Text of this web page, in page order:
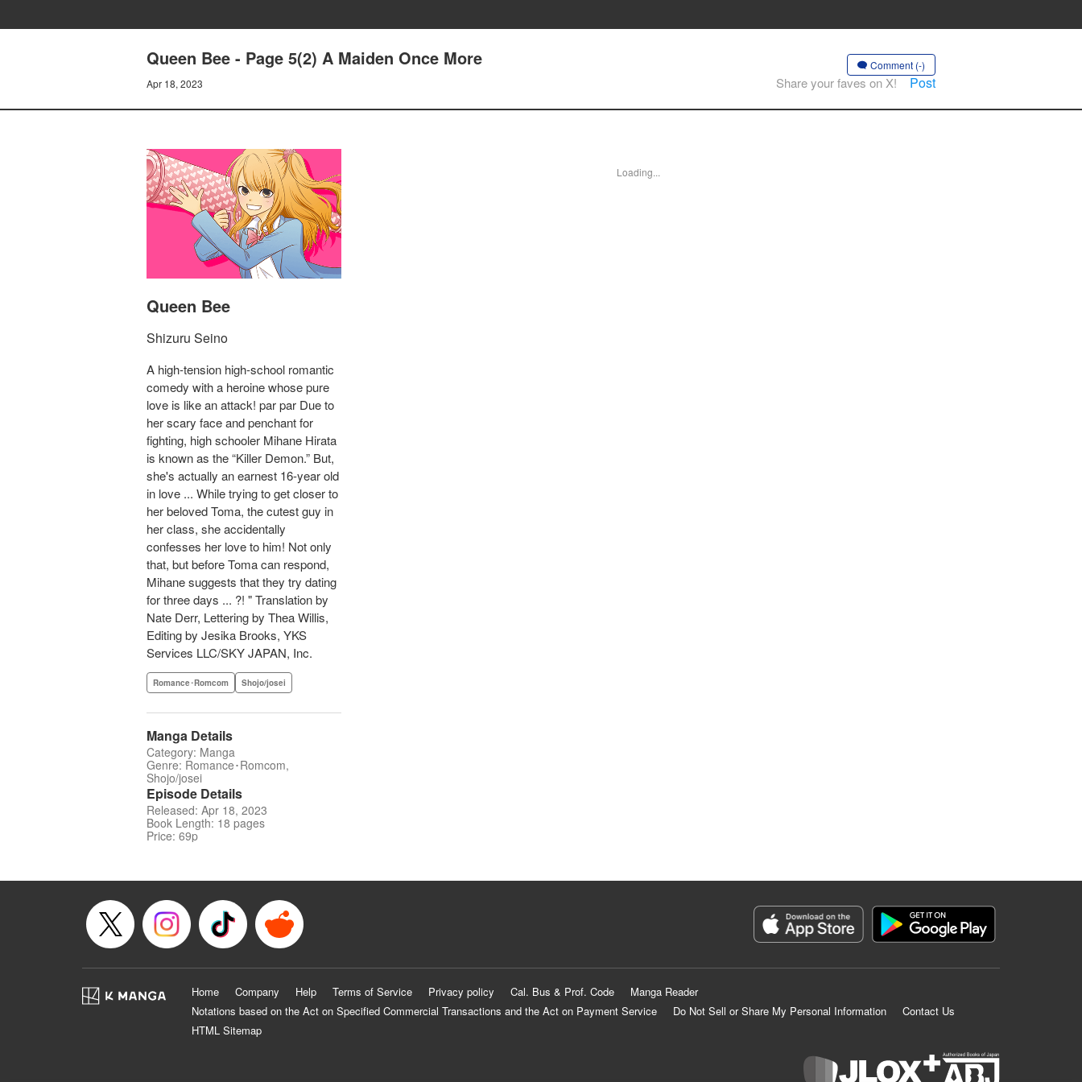
Queen Bee - Page 5(2) A Maiden Once More
Apr 18, 2023
Comment (-)
Share your faves on X! Post
Queen Bee
Shizuru Seino
A high-tension high-school romantic
comedy with a heroine whose pure
love is like an attack! par par Due to
her scary face and penchant for
fighting, high schooler Mihane Hirata
is known as the “Killer Demon.” But,
she's actually an earnest 16-year old
in love ... While trying to get closer to
her beloved Toma, the cutest guy in
her class, she accidentally
confesses her love to him! Not only
that, but before Toma can respond,
Mihane suggests that they try dating
for three days ... ?! " Translation by
Nate Derr, Lettering by Thea Willis,
Editing by Jesika Brooks, YKS
Services LLC/SKY JAPAN, Inc.
Romance･Romcom Shojo/josei
Manga Details
Category: Manga
Genre: Romance･Romcom,
Shojo/josei
Episode Details
Released: Apr 18, 2023
Book Length: 18 pages
Price: 69p
Loading...
Home Company Help Terms of Service Privacy policy Cal. Bus & Prof. Code
Manga Reader
Notations based on the Act on Specified Commercial Transactions and the Act on Payment Service
Do Not Sell or Share My Personal Information
Contact Us
HTML Sitemap